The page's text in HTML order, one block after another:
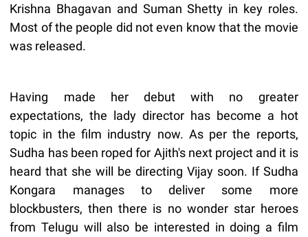
Krishna Bhagavan and Suman Shetty in key roles.
Most of the people did not even know that the movie
was released.
Having made her debut with no greater
expectations, the lady director has become a hot
topic in the film industry now. As per the reports,
Sudha has been roped for Ajith's next project and it is
heard that she will be directing Vijay soon. If Sudha
Kongara manages to deliver some more
blockbusters, then there is no wonder star heroes
from Telugu will also be interested in doing a film